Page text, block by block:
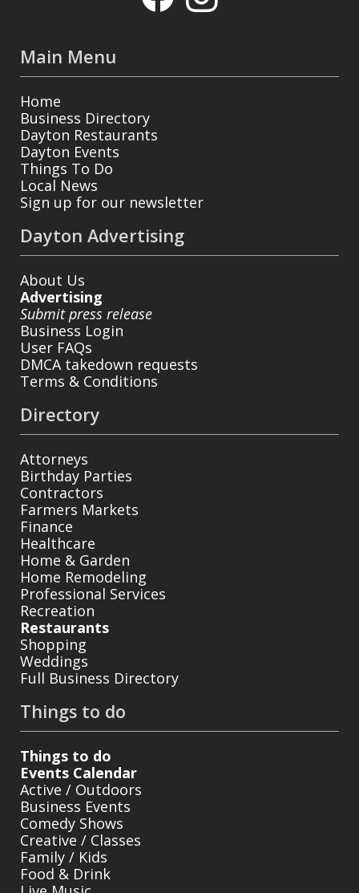
Main Menu
Home
Business Directory
Dayton Restaurants
Dayton Events
Things To Do
Local News
Sign up for our newsletter
Dayton Advertising
About Us
Advertising
Submit press release
Business Login
User FAQs
DMCA takedown requests
Terms & Conditions
Directory
Attorneys
Birthday Parties
Contractors
Farmers Markets
Finance
Healthcare
Home & Garden
Home Remodeling
Professional Services
Recreation
Restaurants
Shopping
Weddings
Full Business Directory
Things to do
Things to do
Events Calendar
Active / Outdoors
Business Events
Comedy Shows
Creative / Classes
Family / Kids
Food & Drink